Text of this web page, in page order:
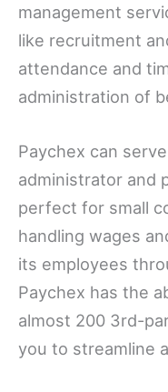
management
like recruitment
attendance and
administration of
Paychex can
administrator and
perfect for small
handling wages
its employees
Paychex has the
almost 200 3rd-
you to streamline